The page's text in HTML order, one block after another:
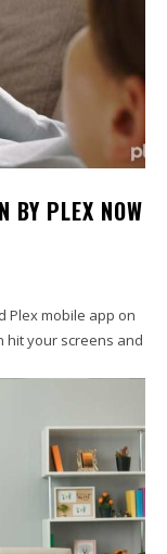
BY PLEX NOW
Plex mobile app on
hit your screens and